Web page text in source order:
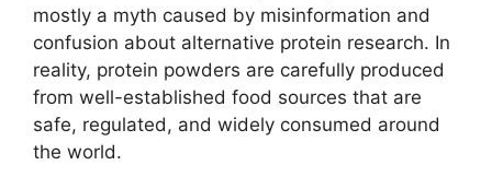
mostly a myth caused by misinformation and
confusion about alternative protein research. In
reality, protein powders are carefully produced
from well-established food sources that are
safe, regulated, and widely consumed around
the world.